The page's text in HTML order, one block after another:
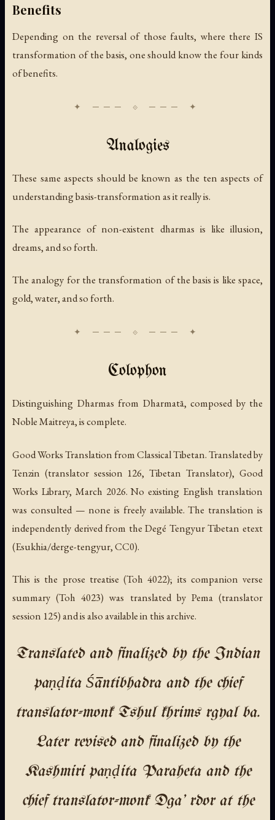
Benefits
Depending on the reversal of those faults, where there IS
transformation of the basis, one should know the four kinds
of benefits.
Analogies
These same aspects should be known as the ten aspects of
understanding basis-transformation as it really is.
The appearance of non-existent dharmas is like illusion,
dreams, and so forth.
The analogy for the transformation of the basis is like space,
gold, water, and so forth.
Colophon
Distinguishing Dharmas from Dharmatā, composed by the
Noble Maitreya, is complete.
Good Works Translation from Classical Tibetan. Translated by
Tenzin (translator session 126, Tibetan Translator), Good
Works Library, March 2026. No existing English translation
was consulted — none is freely available. The translation is
independently derived from the Degé Tengyur Tibetan etext
(Esukhia/derge-tengyur, CC0).
This is the prose treatise (Toh 4022); its companion verse
summary (Toh 4023) was translated by Pema (translator
session 125) and is also available in this archive.
Translated and finalized by the Indian
paṇḍita Śāntibhadra and the chief
translator-monk Tshul khrims rgyal ba.
Later revised and finalized by the
Kashmiri paṇḍita Paraheta and the
chief translator-monk Dga' rdor at the